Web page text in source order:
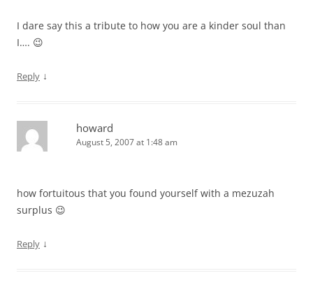
I dare say this a tribute to how you are a kinder soul than
I…. 😉
Reply ↓
howard
August 5, 2007 at 1:48 am
how fortuitous that you found yourself with a mezuzah
surplus 😉
Reply ↓